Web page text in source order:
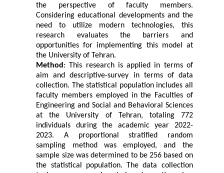
the perspective of faculty members.
Considering educational developments and the
need to utilize modern technologies, this
research evaluates the barriers and
opportunities for implementing this model at
the University of Tehran.
Method : This research is applied in terms of
aim and descriptive-survey in terms of data
collection. The statistical population includes all
faculty members employed in the Faculties of
Engineering and Social and Behavioral Sciences
at the University of Tehran, totaling 772
individuals during the academic year 2022-
2023. A proportional stratified random
sampling method was employed, and the
sample size was determined to be 256 based on
the statistical population. The data collection